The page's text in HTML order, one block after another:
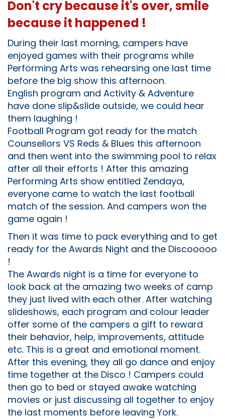
Don't cry because it's over, smile
because it happened !
During their last morning, campers have
enjoyed games with their programs while
Performing Arts was rehearsing one last time
before the big show this afternoon.
English program and Activity & Adventure
have done slip&slide outside, we could hear
them laughing !
Football Program got ready for the match
Counsellors VS Reds & Blues this afternoon
and then went into the swimming pool to relax
after all their efforts ! After this amazing
Performing Arts show entitled Zendaya,
everyone came to watch the last football
match of the session. And campers won the
game again !
Then it was time to pack everything and to get
ready for the Awards Night and the Discooooo
!
The Awards night is a time for everyone to
look back at the amazing two weeks of camp
they just lived with each other. After watching
slideshows, each program and colour leader
offer some of the campers a gift to reward
their behavior, help, improvements, attitude
etc. This is a great and emotional moment.
After this evening, they all go dance and enjoy
time together at the Disco ! Campers could
then go to bed or stayed awake watching
movies or just discussing all together to enjoy
the last moments before leaving York.